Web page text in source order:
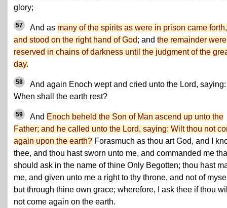
glory;
57 And as many of the spirits as were in prison came forth,
and stood on the right hand of God; and the remainder were
reserved in chains of darkness until the judgment of the
day.
58
And again Enoch wept and cried unto the Lord, saying:
When shall the earth rest?
59 And Enoch beheld the Son of Man ascend up unto the
Father; and he called unto the Lord, saying: Wilt thou not
again upon the earth? Forasmuch as thou art God, and I
thee, and thou hast sworn unto me, and commanded me
should ask in the name of thine Only Begotten; thou hast
me, and given unto me a right to thy throne, and not of
but through thine own grace; wherefore, I ask thee if thou
not come again on the earth.